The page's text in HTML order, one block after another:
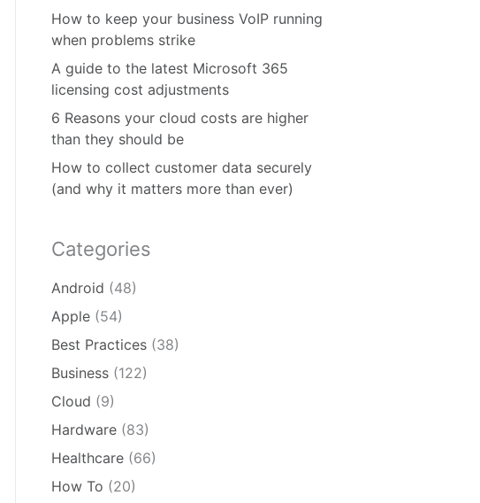
How to keep your business VoIP running
when problems strike
A guide to the latest Microsoft 365
licensing cost adjustments
6 Reasons your cloud costs are higher
than they should be
How to collect customer data securely
(and why it matters more than ever)
Categories
Android (48)
Apple (54)
Best Practices (38)
Business (122)
Cloud (9)
Hardware (83)
Healthcare (66)
How To (20)